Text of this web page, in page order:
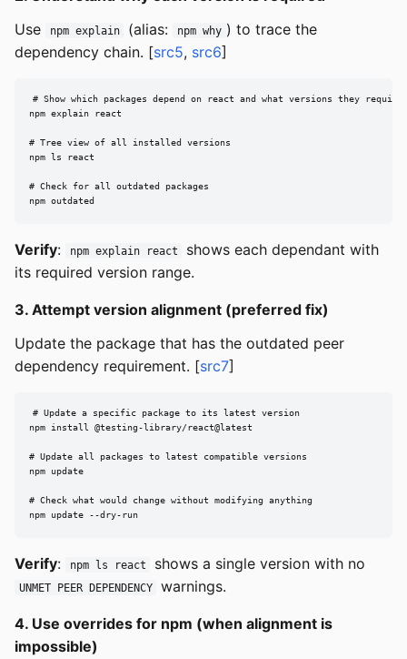
Use
npm explain (alias: npm why ) to trace the
dependency chain. [src5, src6]
# Show which packages depend on react and what versions they require
npm explain react
# Tree view of all installed versions
npm ls react
# Check for all outdated packages
npm outdated
Verify: npm explain react
shows each dependant with
its required version range.
3. Attempt version alignment (preferred fix)
Update the package that has the outdated peer
dependency requirement. [src7]
# Update a specific package to its latest version
npm install @testing-library/react@latest
# Update all packages to latest compatible versions
npm update
# Check what would change without modifying anything
npm update --dry-run
Verify: npm ls react shows a single version with no
UNMET PEER DEPENDENCY warnings.
4. Use overrides for npm (when alignment is
impossible)